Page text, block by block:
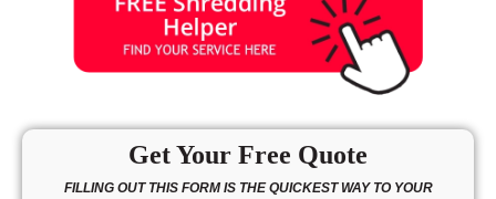
Get Your Free Quote
FILLING OUT THIS FORM IS THE QUICKEST WAY TO YOUR